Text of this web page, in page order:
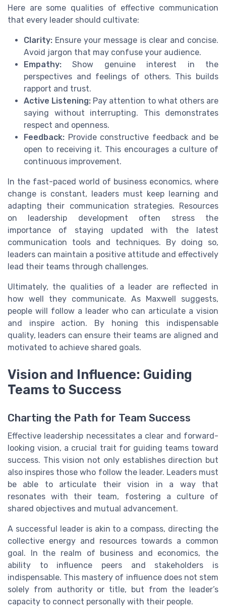
Here are some qualities of effective communication
that every leader should cultivate:
Clarity: Ensure your message is clear and concise.
Avoid jargon that may confuse your audience.
Empathy: Show genuine interest in the
perspectives and feelings of others. This builds
rapport and trust.
Active Listening: Pay attention to what others are
saying without interrupting. This demonstrates
respect and openness.
Feedback: Provide constructive feedback and be
open to receiving it. This encourages a culture of
continuous improvement.
In the fast-paced world of business economics, where
change is constant, leaders must keep learning and
adapting their communication strategies. Resources
on leadership development often stress the
importance of staying updated with the latest
communication tools and techniques. By doing so,
leaders can maintain a positive attitude and effectively
lead their teams through challenges.
Ultimately, the qualities of a leader are reflected in
how well they communicate. As Maxwell suggests,
people will follow a leader who can articulate a vision
and inspire action. By honing this indispensable
quality, leaders can ensure their teams are aligned and
motivated to achieve shared goals.
Vision and Influence: Guiding
Teams to Success
Charting the Path for Team Success
Effective leadership necessitates a clear and forward-
looking vision, a crucial trait for guiding teams toward
success. This vision not only establishes direction but
also inspires those who follow the leader. Leaders must
be able to articulate their vision in a way that
resonates with their team, fostering a culture of
shared objectives and mutual advancement.
A successful leader is akin to a compass, directing the
collective energy and resources towards a common
goal. In the realm of business and economics, the
ability to influence peers and stakeholders is
indispensable. This mastery of influence does not stem
solely from authority or title, but from the leader’s
capacity to connect personally with their people.